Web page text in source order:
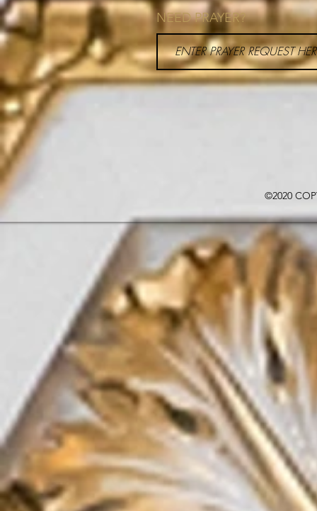
NEED PRAYER?
©2020